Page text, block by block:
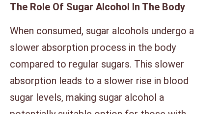
The Role Of Sugar Alcohol In The Body
When consumed, sugar alcohols undergo a
slower absorption process in the body
compared to regular sugars. This slower
absorption leads to a slower rise in blood
sugar levels, making sugar alcohol a